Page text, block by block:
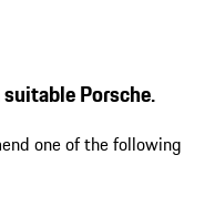
Porsche.
one of the following